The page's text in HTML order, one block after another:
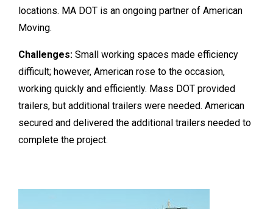
locations. MA DOT is an ongoing partner of American
Moving.
Challenges: Small working spaces made efficiency
difficult; however, American rose to the occasion,
working quickly and efficiently. Mass DOT provided
trailers, but additional trailers were needed. American
secured and delivered the additional trailers needed to
complete the project.